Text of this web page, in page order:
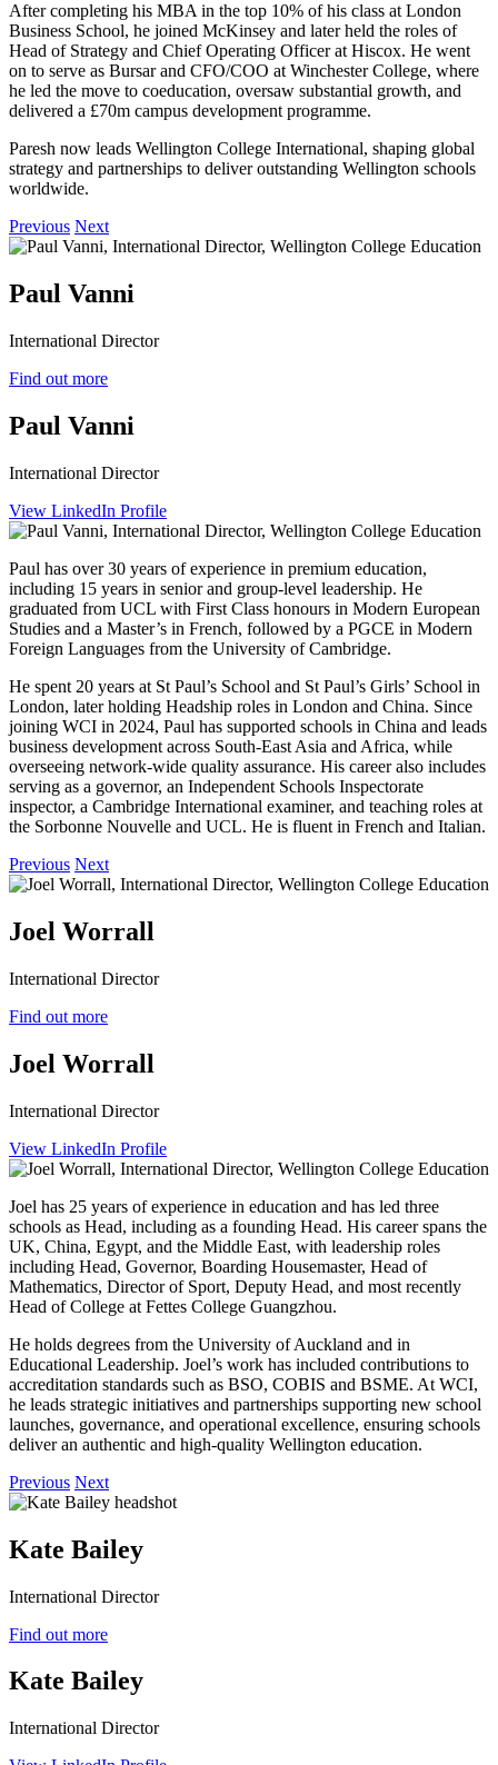
After completing his MBA in the top 10% of his class at London
Business School, he joined McKinsey and later held the roles of
Head of Strategy and Chief Operating Officer at Hiscox. He went
on to serve as Bursar and CFO/COO at Winchester College, where
he led the move to coeducation, oversaw substantial growth, and
delivered a £70m campus development programme.
Paresh now leads Wellington College International, shaping global
strategy and partnerships to deliver outstanding Wellington schools
worldwide.
Previous Next
Paul Vanni
International Director
Find out more
Paul Vanni
International Director
View LinkedIn Profile
Paul has over 30 years of experience in premium education,
including 15 years in senior and group-level leadership. He
graduated from UCL with First Class honours in Modern European
Studies and a Master’s in French, followed by a PGCE in Modern
Foreign Languages from the University of Cambridge.
He spent 20 years at St Paul’s School and St Paul’s Girls’ School in
London, later holding Headship roles in London and China. Since
joining WCI in 2024, Paul has supported schools in China and leads
business development across South‑East Asia and Africa, while
overseeing network-wide quality assurance. His career also includes
serving as a governor, an Independent Schools Inspectorate
inspector, a Cambridge International examiner, and teaching roles at
the Sorbonne Nouvelle and UCL. He is fluent in French and Italian.
Previous Next
Joel Worrall
International Director
Find out more
Joel Worrall
International Director
View LinkedIn Profile
Joel has 25 years of experience in education and has led three
schools as Head, including as a founding Head. His career spans the
UK, China, Egypt, and the Middle East, with leadership roles
including Head, Governor, Boarding Housemaster, Head of
Mathematics, Director of Sport, Deputy Head, and most recently
Head of College at Fettes College Guangzhou.
He holds degrees from the University of Auckland and in
Educational Leadership. Joel’s work has included contributions to
accreditation standards such as BSO, COBIS and BSME. At WCI,
he leads strategic initiatives and partnerships supporting new school
launches, governance, and operational excellence, ensuring schools
deliver an authentic and high‑quality Wellington education.
Previous Next
Kate Bailey
International Director
Find out more
Kate Bailey
International Director